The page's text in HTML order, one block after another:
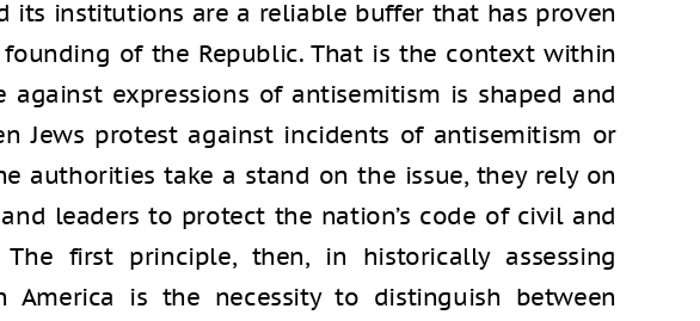
its institutions are a reliable buffer that has proven
of the Republic. That is the context within
against expressions of antisemitism is shaped and
Jews protest against incidents of antisemitism or
authorities take a stand on the issue, they rely on
leaders to protect the nation’s code of civil and
first principle, then, in historically assessing
America is the necessity to distinguish between